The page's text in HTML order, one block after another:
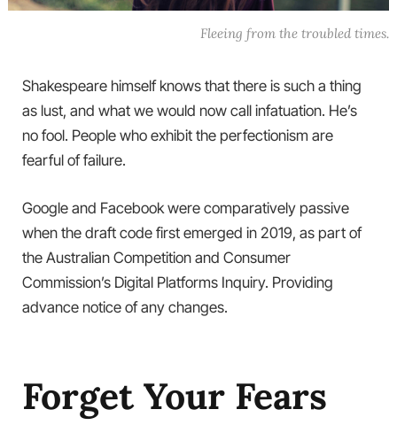
Fleeing from the troubled times.
Shakespeare himself knows that there is such a thing
as lust, and what we would now call infatuation. He’s
no fool. People who exhibit the perfectionism are
fearful of failure.
Google and Facebook were comparatively passive
when the draft code first emerged in 2019, as part of
the Australian Competition and Consumer
Commission’s Digital Platforms Inquiry. Providing
advance notice of any changes.
Forget Your Fears